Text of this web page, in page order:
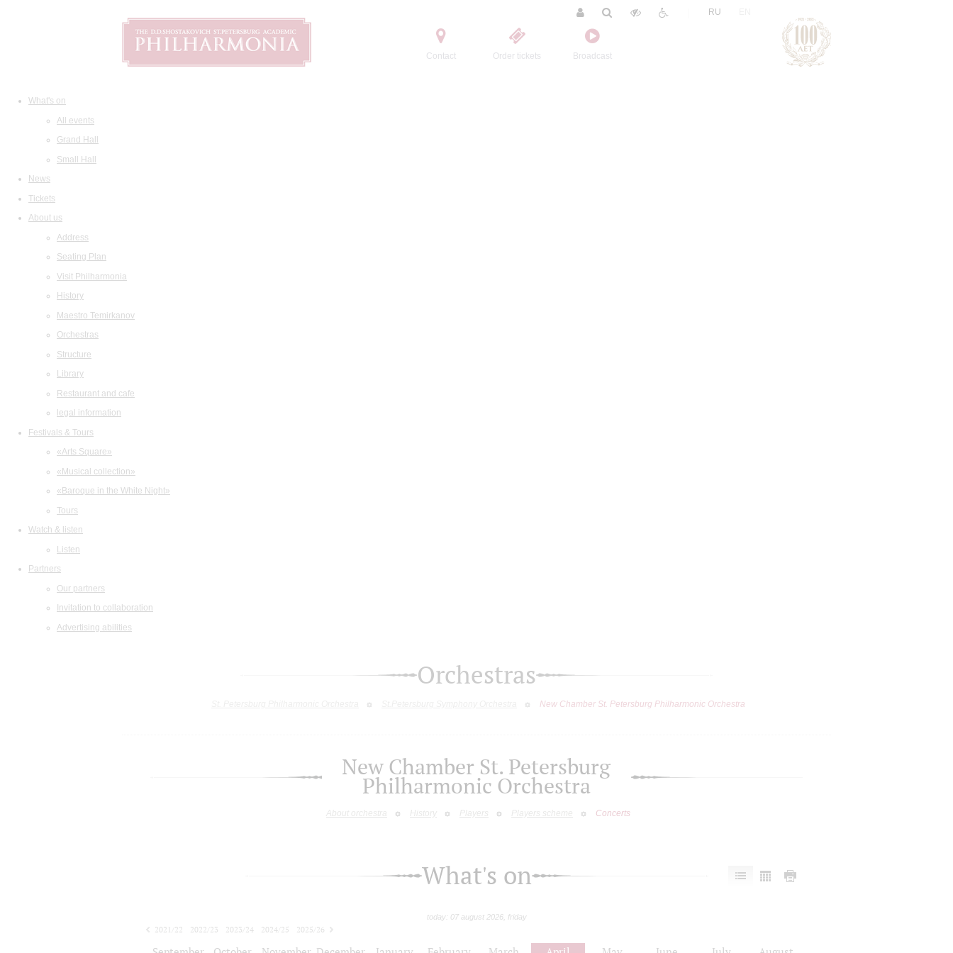
Contact Order tickets Broadcast
RU
What's on
All events
Grand Hall
Small Hall
News
Tickets
About us
Address
Seating Plan
Visit Philharmonia
History
Maestro Temirkanov
Orchestras
Structure
Library
Restaurant and cafe
legal information
Festivals & Tours
«Arts Square»
«Musical collection»
«Baroque in the White Night»
Tours
Watch & listen
Listen
Partners
Our partners
Invitation to collaboration
Advertising abilities
Orchestras
New Chamber St. Petersburg Philharmonic Orchestra
New Chamber St. Petersburg
Philharmonic Orchestra
About orchestra History Players Players scheme Concerts
What's on
today: 07 august 2026, friday
2021/22 2022/23 2023/24 2024/25
2025/26